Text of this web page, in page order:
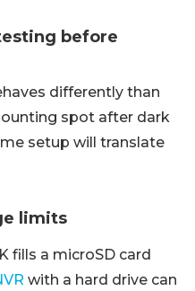
before
differently than
spot after dark
setup will translate
limits
fills a microSD card
with a hard drive can